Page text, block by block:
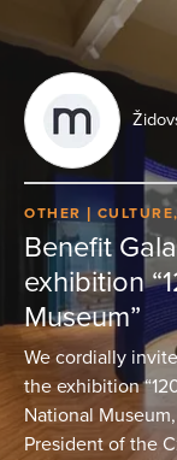
OTHER
Benefit
exhibition
Museum”
We cordially
the exhibition
National
President of the